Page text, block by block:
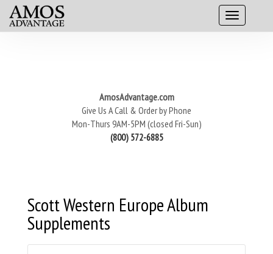
AmosAdvantage.com
Give Us A Call & Order by Phone
Mon-Thurs 9AM-5PM (closed Fri-Sun)
(800) 572-6885
Scott Western Europe Album
Supplements